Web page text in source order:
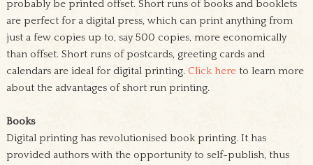
probably be printed offset. Short runs of books and booklets
are perfect for a digital press, which can print anything from
just a few copies up to, say 500 copies, more economically
than offset. Short runs of postcards, greeting cards and
calendars are ideal for digital printing. Click hereto learn more
about the advantages of short run printing.
Books
Digital printing has revolutionised book printing. It has
provided authors with the opportunity to self-publish, thus